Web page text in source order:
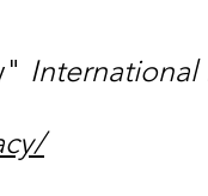
International